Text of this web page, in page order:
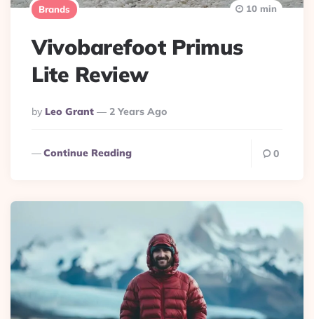
Brands
Vivobarefoot Primus
Lite Review
Posted
By
By Leo Grant 2 Years Ago
10 min
Continue Reading 0